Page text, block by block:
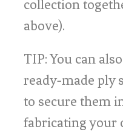
collection
above).
TIP: You can
ready-made ply
to secure them
fabricating your